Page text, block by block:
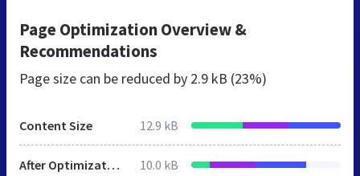
Page Optimization Overview &
Recommendations
Page size can be reduced by 2.9 kB (23%)
Content Size 12.9 kB
After Optimization 10.0 kB